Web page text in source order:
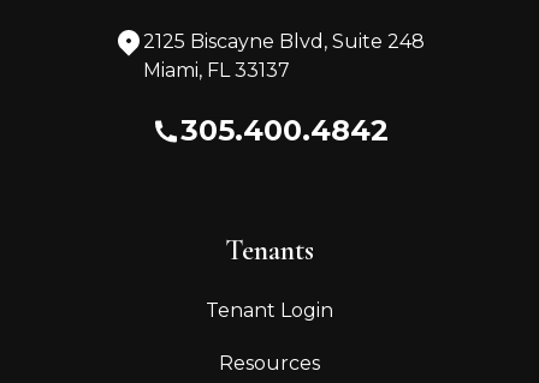
2125 Biscayne Blvd, Suite 248
Miami, FL 33137
305.400.4842
Tenants
Tenant Login
Resources